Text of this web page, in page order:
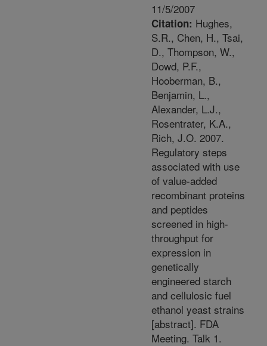
11/5/2007
Citation: Hughes,
S.R., Chen, H., Tsai,
D., Thompson, W.,
Dowd, P.F.,
Hooberman, B.,
Benjamin, L.,
Alexander, L.J.,
Rosentrater, K.A.,
Rich, J.O. 2007.
Regulatory steps
associated with use
of value-added
recombinant proteins
and peptides
screened in high-
throughput for
expression in
genetically
engineered starch
and cellulosic fuel
ethanol yeast strains
[abstract]. FDA
Meeting. Talk 1.